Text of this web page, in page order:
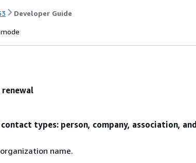
Developer Guide
types: person, company, association, and
name.